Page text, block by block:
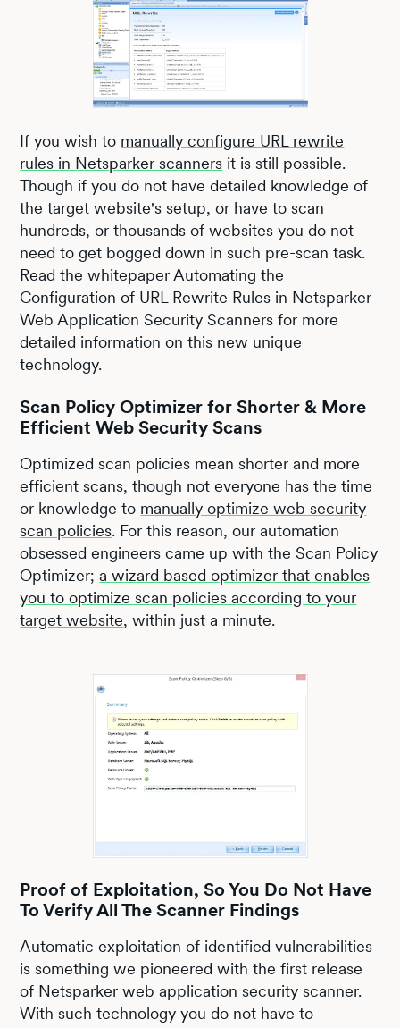
If you wish to manually configure URL rewrite
rules in Netsparker scanners it is still possible.
Though if you do not have detailed knowledge of
the target website's setup, or have to scan
hundreds, or thousands of websites you do not
need to get bogged down in such pre-scan task.
Read the whitepaper Automating the
Configuration of URL Rewrite Rules in Netsparker
Web Application Security Scanners for more
detailed information on this new unique
technology.
Scan Policy Optimizer for Shorter & More
Efficient Web Security Scans
Optimized scan policies mean shorter and more
efficient scans, though not everyone has the time
or knowledge to manually optimize web security
scan policies. For this reason, our automation
obsessed engineers came up with the Scan Policy
Optimizer;a wizard based optimizer that enables
you to optimize scan policies according to your
target website, within just a minute.
Proof of Exploitation, So You Do Not Have
To Verify All The Scanner Findings
Automatic exploitation of identified vulnerabilities
is something we pioneered with the first release
of Netsparker web application security scanner.
With such technology you do not have to